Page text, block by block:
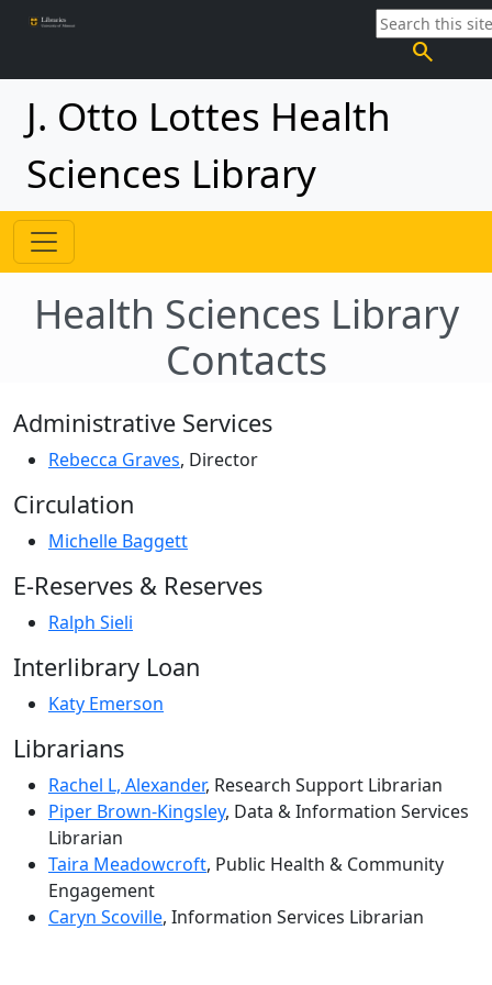
search
J. Otto Lottes Health
Sciences Library
Health Sciences Library
Contacts
Administrative Services
Rebecca Graves, Director
Circulation
Michelle Baggett
E-Reserves & Reserves
Ralph Sieli
Interlibrary Loan
Katy Emerson
Librarians
Rachel L, Alexander, Research Support Librarian
Piper Brown-Kingsley, Data & Information Services
Librarian
Taira Meadowcroft, Public Health & Community
Engagement
Caryn Scoville, Information Services Librarian